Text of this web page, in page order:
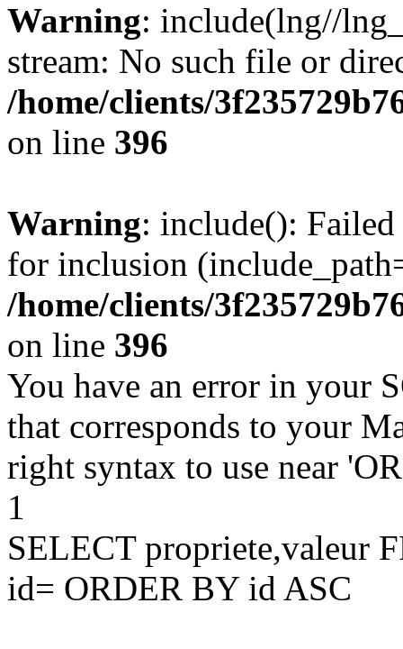
Warning: include(lng//
stream: No such file or
/home/clients/
on line 396
Warning: include():
for inclusion
/home/clients/
on line 396
You have an error in your
that corresponds to your
right syntax to use near
1
SELECT propriete,valeur
id= ORDER BY id ASC